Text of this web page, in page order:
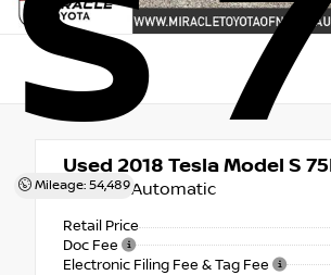
S
Mileage: 54,489
Used 2018 Tesla Model S
1-Speed Automatic
Retail Price
Doc Fee
Electronic Filing Fee & Tag Fee